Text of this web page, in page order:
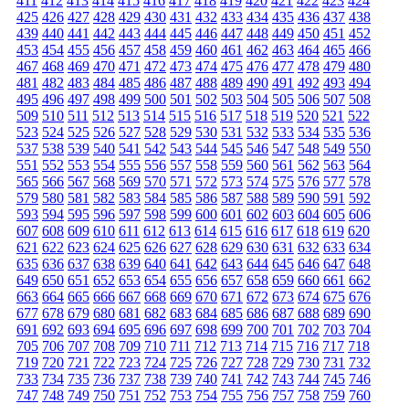
425 426 427 428 429 430 431 432 433 434 435 436 437 438
439 440 441 442 443 444 445 446 447 448 449 450 451 452
453 454 455 456 457 458 459 460 461 462 463 464 465 466
467 468 469 470 471 472 473 474 475 476 477 478 479 480
481 482 483 484 485 486 487 488 489 490 491 492 493 494
495 496 497 498 499 500 501 502 503 504 505 506 507 508
509 510 511 512 513 514 515 516 517 518 519 520 521 522
523 524 525 526 527 528 529 530 531 532 533 534 535 536
537 538 539 540 541 542 543 544 545 546 547 548 549 550
551 552 553 554 555 556 557 558 559 560 561 562 563 564
565 566 567 568 569 570 571 572 573 574 575 576 577 578
579 580 581 582 583 584 585 586 587 588 589 590 591 592
593 594 595 596 597 598 599 600 601 602 603 604 605 606
607 608 609 610 611 612 613 614 615 616 617 618 619 620
621 622 623 624 625 626 627 628 629 630 631 632 633 634
635 636 637 638 639 640 641 642 643 644 645 646 647 648
649 650 651 652 653 654 655 656 657 658 659 660 661 662
663 664 665 666 667 668 669 670 671 672 673 674 675 676
677 678 679 680 681 682 683 684 685 686 687 688 689 690
691 692 693 694 695 696 697 698 699 700 701 702 703 704
705 706 707 708 709 710 711 712 713 714 715 716 717 718
719 720 721 722 723 724 725 726 727 728 729 730 731 732
733 734 735 736 737 738 739 740 741 742 743 744 745 746
747 748 749 750 751 752 753 754 755 756 757 758 759 760